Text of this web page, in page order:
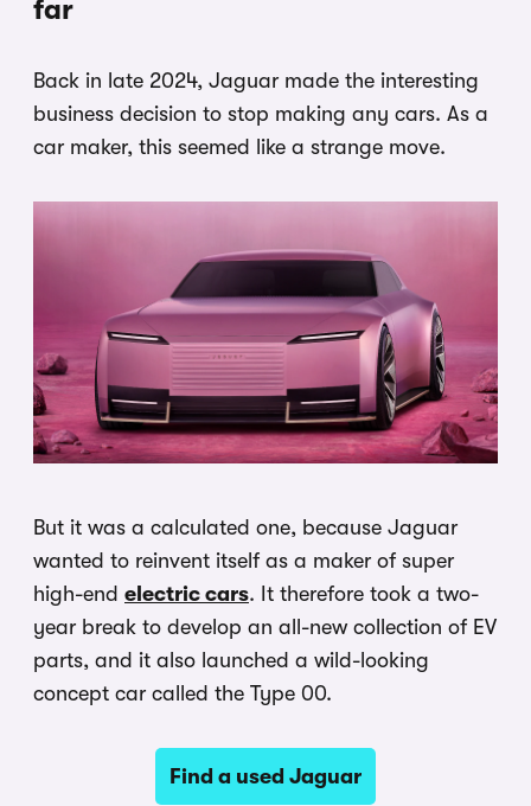
far
Back in late 2024, Jaguar made the interesting
business decision to stop making any cars. As a
car maker, this seemed like a strange move.
But it was a calculated one, because Jaguar
wanted to reinvent itself as a maker of super
high-end electric cars. It therefore took a two-
year break to develop an all-new collection of EV
parts, and it also launched a wild-looking
concept car called the Type 00.
Find a used Jaguar